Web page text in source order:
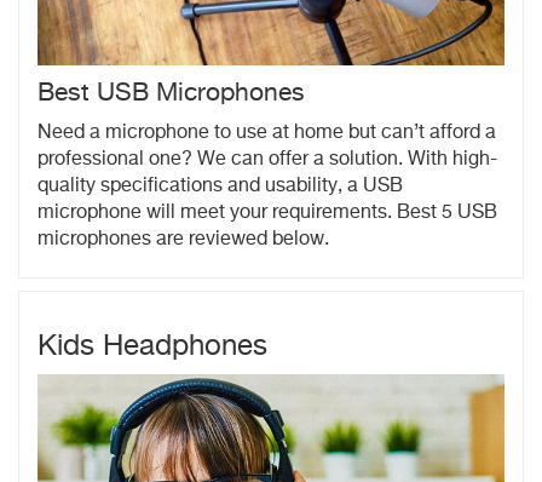
Best USB Microphones
Need a microphone to use at home but can’t afford a
professional one? We can offer a solution. With high-
quality specifications and usability, a USB
microphone will meet your requirements. Best 5 USB
microphones are reviewed below.
Kids Headphones